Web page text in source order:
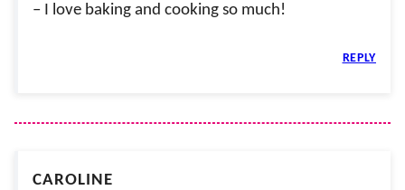
– I love baking and cooking so much!
REPLY
CAROLINE